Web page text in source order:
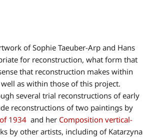
of Sophie Taeuber-Arp and Hans
for reconstruction, what form that
that reconstruction makes within
as within those of this project.
several trial reconstructions of early
reconstructions of two paintings by
1934 and her Composition vertical-
by other artists, including of Katarzyna